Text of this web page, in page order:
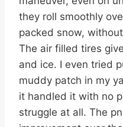
they roll smoothly
packed snow,
The air filled tires
and ice. I even tried
muddy patch in my
it handled it with no
struggle at all. The